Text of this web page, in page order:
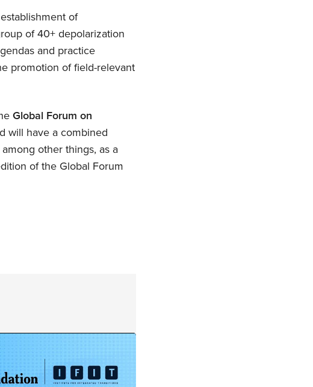
of
of 40+ depolarization
and practice
promotion of field-relevant
Global Forum on
will have a combined
other things, as a
of the Global Forum